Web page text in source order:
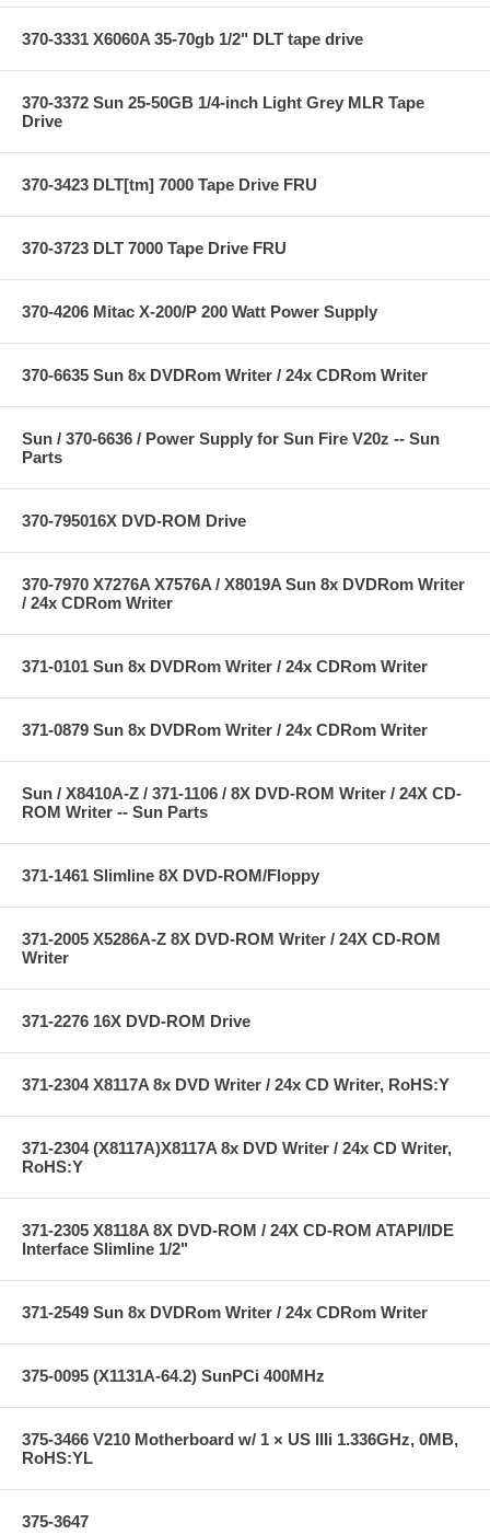
370-3331 X6060A 35-70gb 1/2" DLT tape drive
370-3372 Sun 25-50GB 1/4-inch Light Grey MLR Tape
Drive
370-3423 DLT[tm] 7000 Tape Drive FRU
370-3723 DLT 7000 Tape Drive FRU
370-4206 Mitac X-200/P 200 Watt Power Supply
370-6635 Sun 8x DVDRom Writer / 24x CDRom Writer
Sun / 370-6636 / Power Supply for Sun Fire V20z -- Sun
Parts
370-795016X DVD-ROM Drive
370-7970 X7276A X7576A / X8019A Sun 8x DVDRom Writer
/ 24x CDRom Writer
371-0101 Sun 8x DVDRom Writer / 24x CDRom Writer
371-0879 Sun 8x DVDRom Writer / 24x CDRom Writer
Sun / X8410A-Z / 371-1106 / 8X DVD-ROM Writer / 24X CD-
ROM Writer -- Sun Parts
371-1461 Slimline 8X DVD-ROM/Floppy
371-2005 X5286A-Z 8X DVD-ROM Writer / 24X CD-ROM
Writer
371-2276 16X DVD-ROM Drive
371-2304 X8117A 8x DVD Writer / 24x CD Writer, RoHS:Y
371-2304 (X8117A)X8117A 8x DVD Writer / 24x CD Writer,
RoHS:Y
371-2305 X8118A 8X DVD-ROM / 24X CD-ROM ATAPI/IDE
Interface Slimline 1/2"
371-2549 Sun 8x DVDRom Writer / 24x CDRom Writer
375-0095 (X1131A-64.2) SunPCi 400MHz
375-3466 V210 Motherboard w/ 1 × US IIIi 1.336GHz, 0MB,
RoHS:YL
375-3647